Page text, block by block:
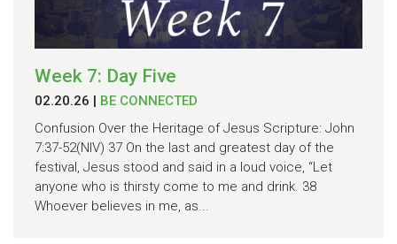
Week 7: Day Five
02.20.26 | BE CONNECTED
Confusion Over the Heritage of Jesus Scripture: John
7:37-52(NIV) 37 On the last and greatest day of the
festival, Jesus stood and said in a loud voice, “Let
anyone who is thirsty come to me and drink. 38
Whoever believes in me, as...